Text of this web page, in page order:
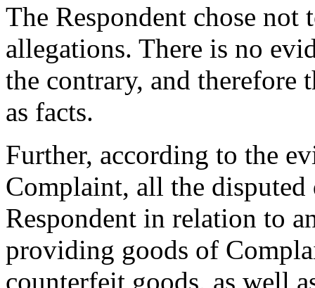
The Respondent chose not
allegations. There is no
the contrary, and therefore
as facts.
Further, according to the
Complaint, all the disputed
Respondent in relation to
providing goods of
counterfeit goods, as well